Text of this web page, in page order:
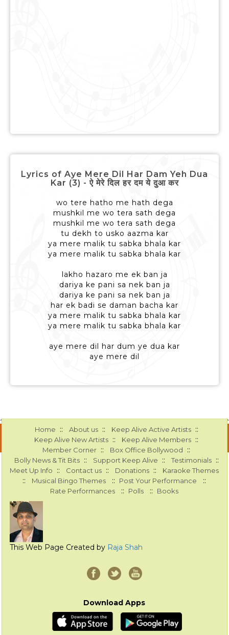
Lyrics of Aye Mere Dil Har Dam Yeh Dua
Kar (3) - ऐ मेरे दिल हर दम ये दुआ कर
wo tere hatho me hath dega
mushkil me wo tera sath dega
mushkil me wo tera sath dega
tu dekh to usko aazma kar
ya mere malik tu sabka bhala kar
ya mere malik tu sabka bhala kar
lakho hazaro me ek ban ja
dariya ke pani sa nek ban ja
dariya ke pani sa nek ban ja
har ek badi se daman bacha kar
ya mere malik tu sabka bhala kar
ya mere malik tu sabka bhala kar
aye mere dil har dum ye dua kar
aye mere dil
Home :: About us :: Keep Alive Active Artists ::
Keep Alive New Artists :: Keep Alive Members ::
Member Corner :: Box Office Bollywood ::
Bolly News & Tit Bits :: Support Keep Alive :: Testimonials ::
Meet Up Info :: Contact us :: Donations :: Karaoke Themes
:: Musical Bingo Themes :: Post Your Performance ::
Rate Performances :: Polls :: Books
This Web Page Created by Raja Shah
Download Apps